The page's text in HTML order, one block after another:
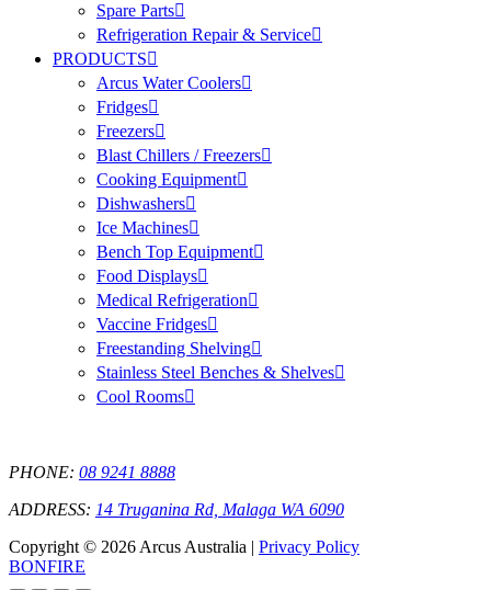
Spare Parts
Refrigeration Repair & Service
PRODUCTS
Arcus Water Coolers
Fridges
Freezers
Blast Chillers / Freezers
Cooking Equipment
Dishwashers
Ice Machines
Bench Top Equipment
Food Displays
Medical Refrigeration
Vaccine Fridges
Freestanding Shelving
Stainless Steel Benches & Shelves
Cool Rooms
PHONE: 08 9241 8888
ADDRESS: 14 Truganina Rd, Malaga WA 6090
Copyright © 2026 Arcus Australia | Privacy Policy
BONFIRE